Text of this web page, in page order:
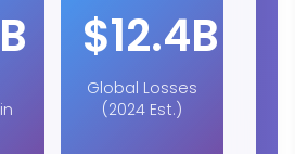
$12.4B
Global Losses
(2024 Est.)